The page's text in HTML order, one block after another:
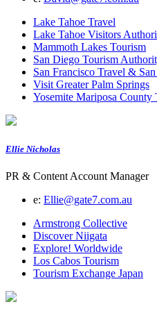
Lake Tahoe Travel
Lake Tahoe Visitors
Mammoth Lakes Tourism
San Diego Tourism
San Francisco Travel &
Visit Greater Palm Springs
Yosemite Mariposa County
Ellie Nicholas
PR & Content Account Manager
e: Ellie@gate7.com.au
Armstrong Collective
Discover Niigata
Explore! Worldwide
Los Cabos Tourism
Tourism Exchange Japan